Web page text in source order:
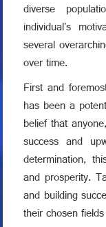
diverse
individual's
several
over time.
First and
has been a
belief that
success and
determination,
and prosperity.
and building
their chosen